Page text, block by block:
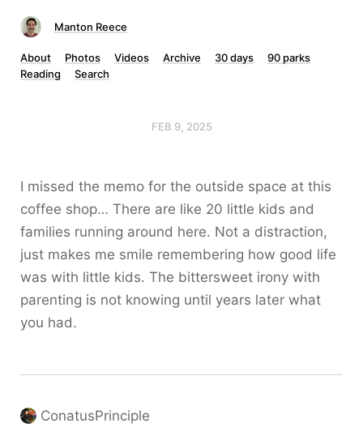
Manton Reece
About Photos Videos Archive 30 days
90 parks
Reading
Search
FEB 9, 2025
I missed the memo for the outside space at this
coffee shop… There are like 20 little kids and
families running around here. Not a distraction,
just makes me smile remembering how good life
was with little kids. The bittersweet irony with
parenting is not knowing until years later what
you had.
ConatusPrinciple